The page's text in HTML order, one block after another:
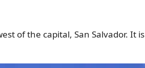
of the capital, San Salvador. It is